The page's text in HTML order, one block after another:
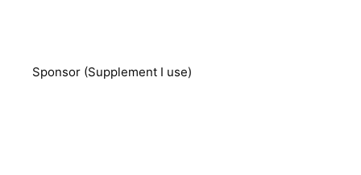
Sponsor (Supplement I use)